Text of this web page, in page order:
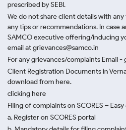
prescribed by SEBI.
We do not share client details with
any tips or recommendations. In case
SAMCO executive offering/inducing
email at grievances@samco.in
For any grievances/complaints Email -
Client Registration Documents in
download from here.
clicking here
Filing of complaints on SCORES –
a. Register on SCORES portal